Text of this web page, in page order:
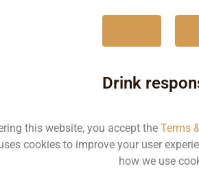
180ML
Type :
MRP
Drink
this website, you accept the Terms
cookies to improve your user
how we use